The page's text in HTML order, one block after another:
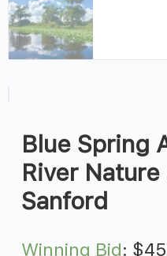
Blue Spring
River
Sanford
Winning Bid: $